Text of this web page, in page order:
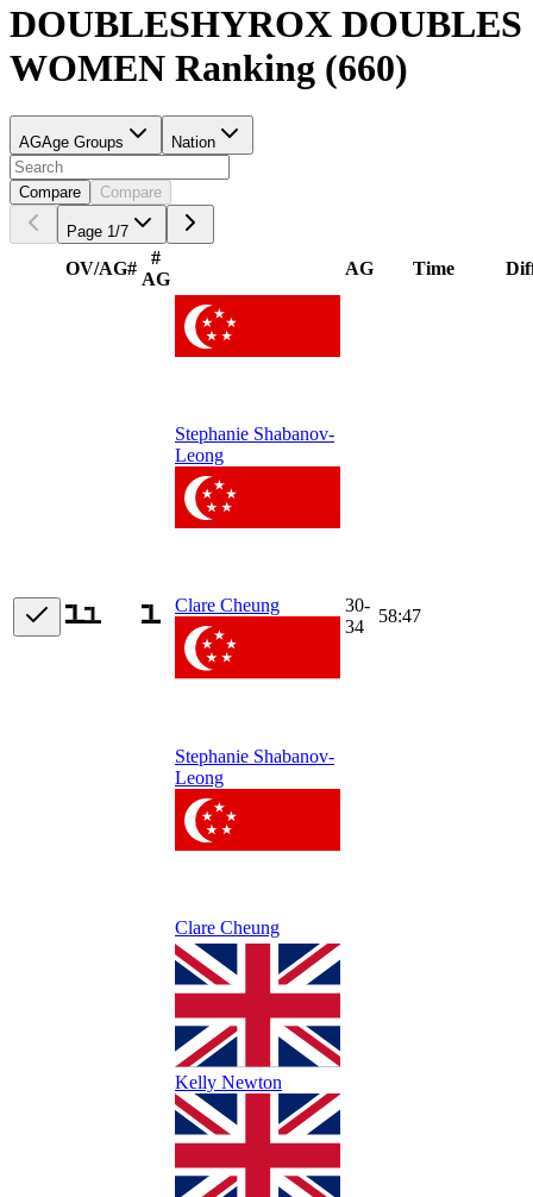
DOUBLESHYROX DOUBLES
WOMEN Ranking (660)
AGAge Groups Nation
Compare Compare
Page 1 /7
OV/AG#
#
AG
AG Time
Stephanie Shabanov-
Leong
Clare Cheung
Stephanie Shabanov-
Leong
Clare Cheung
30-
34
58:47
Kelly Newton